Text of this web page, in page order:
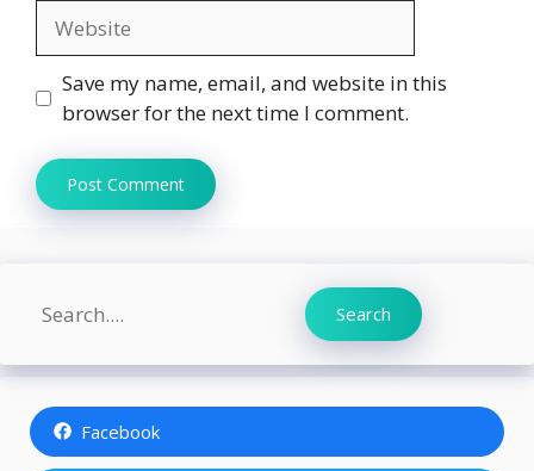
Save my name, email, and website in this
browser for the next time I comment.
Search Search
Facebook